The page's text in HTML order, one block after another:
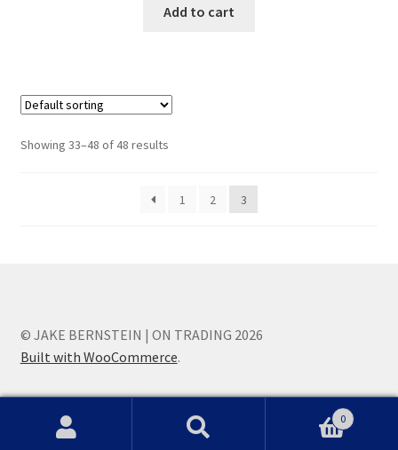
Add to cart
Showing 33–48 of 48 results
1 2 3
© JAKE BERNSTEIN | ON TRADING 2026
Built with WooCommerce.
0